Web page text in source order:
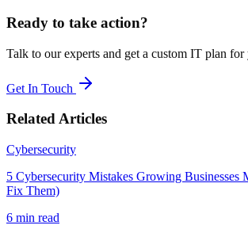
Ready to take action?
Talk to our experts and get a custom IT plan for
Get In Touch
Related Articles
Cybersecurity
5 Cybersecurity Mistakes Growing
Fix Them)
6 min read